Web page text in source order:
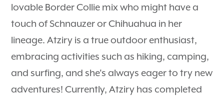
lovable Border Collie mix who might have a
touch of Schnauzer or Chihuahua in her
lineage. Atziry is a true outdoor enthusiast,
embracing activities such as hiking, camping,
and surfing, and she's always eager to try new
adventures! Currently, Atziry has completed